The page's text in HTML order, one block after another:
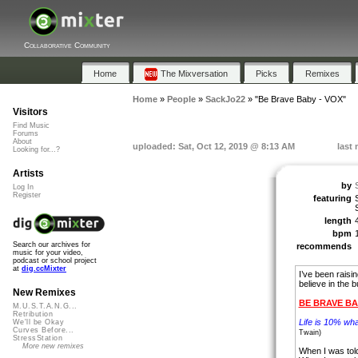
Collaborative Community
Home The Mixversation Picks Remixes
Home» People» SackJo22» "Be Brave Baby - VOX"
uploaded: Sat, Oct 12, 2019 @ 8:13 AM last
by
featuring
length
bpm
recommends
I’ve been
believe in the
BE BRAVE
Life is 10%
Twain)
When I was
Visitors
Find Music
Forums
About
Looking for...?
Artists
Log In
Register
Search our archives for
music for your video,
podcast or school project
at dig.ccMixter
New Remixes
M.U.S.T.A.N.G...
Retribution
We'll be Okay
Curves Before...
StressStation
More new remixes